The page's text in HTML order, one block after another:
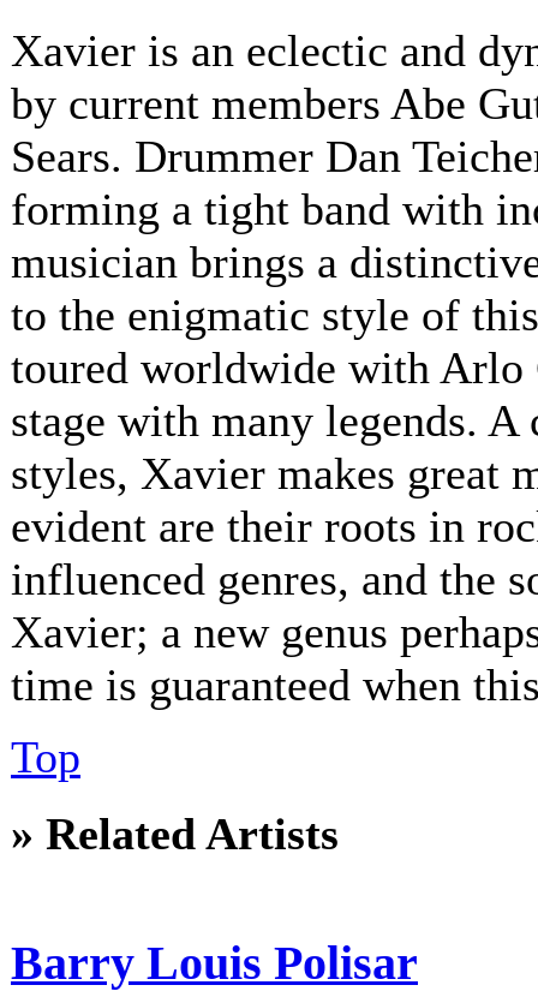
Xavier is an eclectic and
by current members Abe
Sears. Drummer Dan
forming a tight band with
musician brings a
to the enigmatic style of
toured worldwide with Arlo
stage with many legends.
styles, Xavier makes great
evident are their roots in
influenced genres, and the
Xavier; a new genus
time is guaranteed when
Top
» Related Artists
Barry Louis Polisar